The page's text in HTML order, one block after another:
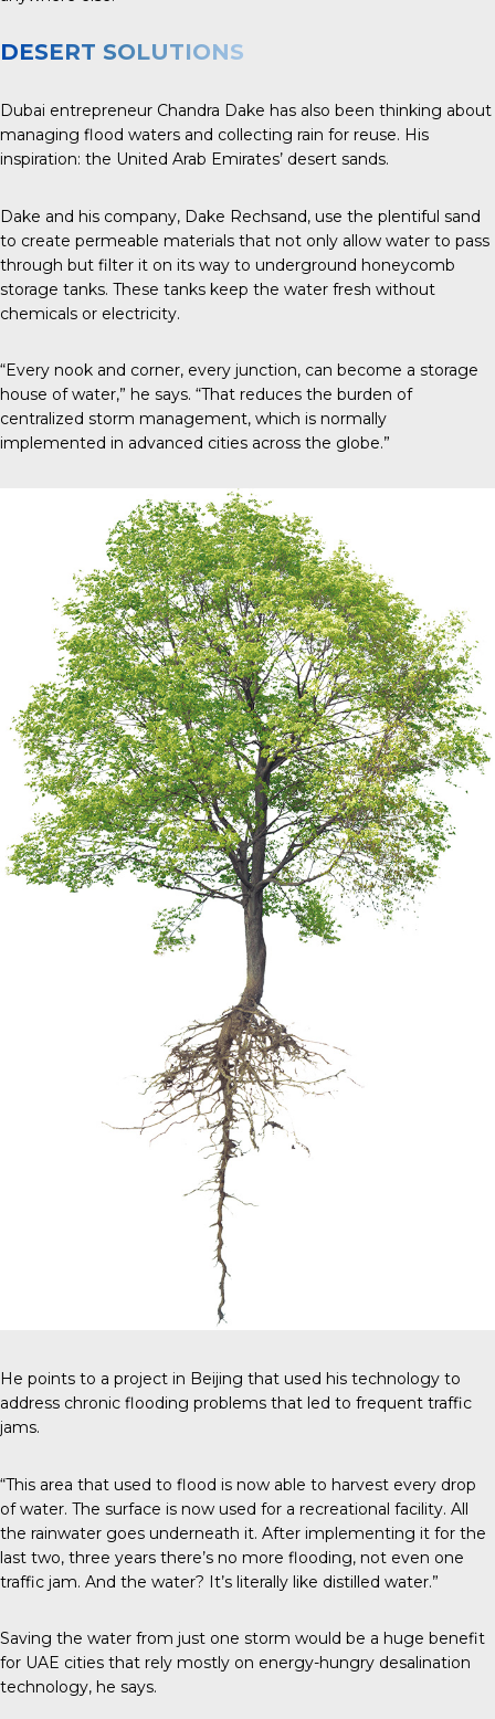
DESERT SOLUTIONS
Dubai entrepreneur Chandra Dake has also been thinking about
managing flood waters and collecting rain for reuse. His
inspiration: the United Arab Emirates’ desert sands.
Dake and his company, Dake Rechsand, use the plentiful sand
to create permeable materials that not only allow water to pass
through but filter it on its way to underground honeycomb
storage tanks. These tanks keep the water fresh without
chemicals or electricity.
“Every nook and corner, every junction, can become a storage
house of water,” he says. “That reduces the burden of
centralized storm management, which is normally
implemented in advanced cities across the globe.”
He points to a project in Beijing that used his technology to
address chronic flooding problems that led to frequent traffic
jams.
“This area that used to flood is now able to harvest every drop
of water. The surface is now used for a recreational facility. All
the rainwater goes underneath it. After implementing it for the
last two, three years there’s no more flooding, not even one
traffic jam. And the water? It’s literally like distilled water.”
Saving the water from just one storm would be a huge benefit
for UAE cities that rely mostly on energy-hungry desalination
technology, he says.